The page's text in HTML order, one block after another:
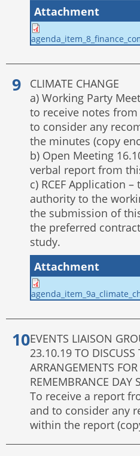
Attachment
CLIMATE CHANGE
a) Working Party
to receive notes
to consider any
the minutes (copy
b) Open Meeting
verbal report from
c) RCEF Application
authority to the
the submission of
the preferred
study.
Attachment
EVENTS LIAISON
23.10.19 TO DISCUSS
ARRANGEMENTS
REMEMBRANCE DAY
To receive a report
and to consider any
within the report